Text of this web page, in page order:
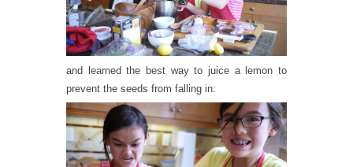
and learned the best way to juice a lemon to
prevent the seeds from falling in: